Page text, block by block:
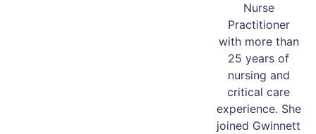
Nurse
Practitioner
with more than
25 years of
nursing and
critical care
experience. She
joined Gwinnett